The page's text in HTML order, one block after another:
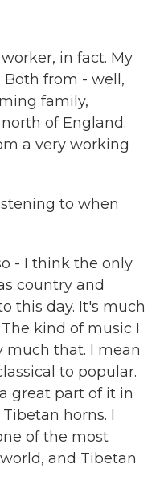
in fact. My
Both from - well,
family,
of England.
a very working
to when
- I think the only
country and
this day. It's much
kind of music I
that. I mean
to popular.
great part of it in
horns. I
of the most
and Tibetan